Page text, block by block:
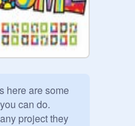
here are some
can do.
project they